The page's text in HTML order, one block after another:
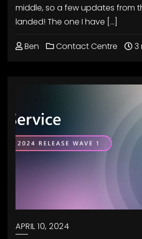
middle, so a few updates from
landed! The one I have […]
Ben Contact Centre 3
APRIL 10, 2024